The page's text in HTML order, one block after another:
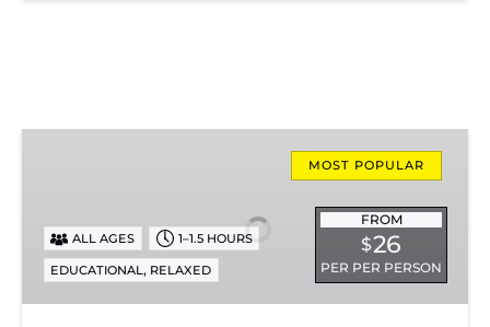
Ride
MOST POPULAR
FROM
$26
PER PER PERSON
ALL AGES 1–1.5 HOURS
EDUCATIONAL, RELAXED